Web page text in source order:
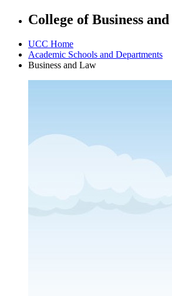
College of Business
UCC Home
Academic Schools and Departments
Business and Law